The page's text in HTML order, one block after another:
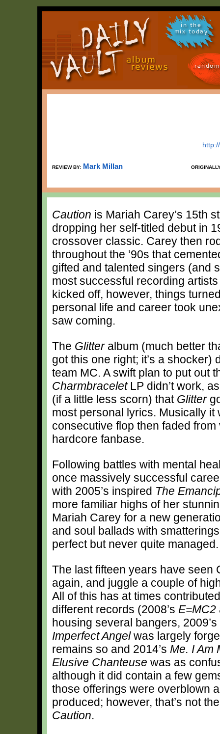
in the
mix today
REVIEW BY: Mark Millan
Caution is Mariah Carey’s 15th
dropping her self-titled debut in
crossover classic. Carey then
throughout the ’90s that
gifted and talented singers (and
most successful recording
kicked off, however, things
personal life and career took
saw coming.
The Glitteralbum (much better
got this one right; it’s a
team MC. A swift plan to put out
CharmbraceletLP didn’t work,
(if a little less scorn) that Glitter
most personal lyrics. Musically
consecutive flop then faded
hardcore fanbase.
Following battles with mental
once massively successful
with 2005’s inspired The
more familiar highs of her
Mariah Carey for a new
and soul ballads with
perfect but never quite managed.
The last fifteen years have seen
again, and juggle a couple of
All of this has at times
different records (2008’s E=MC2
housing several bangers, 2009’s
Imperfect Angelwas largely
remains so and 2014’s Me. I
Elusive Chanteuse was as
although it did contain a few
those offerings were overblown
produced; however, that’s not
Caution.